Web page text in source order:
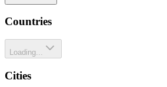
Countries
Loading...
Cities